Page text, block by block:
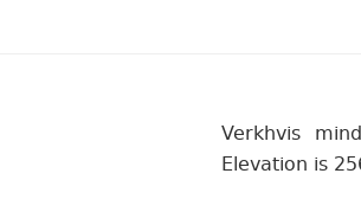
Verkhvis
Elevation is